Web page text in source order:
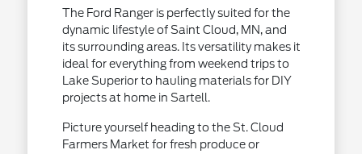
The Ford Ranger is perfectly suited for the
dynamic lifestyle of Saint Cloud, MN, and
its surrounding areas. Its versatility makes it
ideal for everything from weekend trips to
Lake Superior to hauling materials for DIY
projects at home in Sartell.
Picture yourself heading to the St. Cloud
Farmers Market for fresh produce or